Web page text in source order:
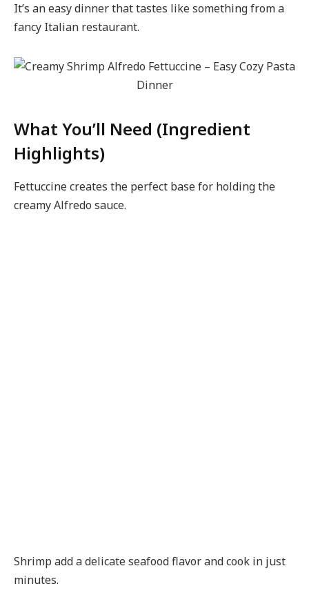
It’s an easy dinner that tastes like something from a
fancy Italian restaurant.
What You’ll Need (Ingredient
Highlights)
Fettuccine creates the perfect base for holding the
creamy Alfredo sauce.
Shrimp add a delicate seafood flavor and cook in just
minutes.